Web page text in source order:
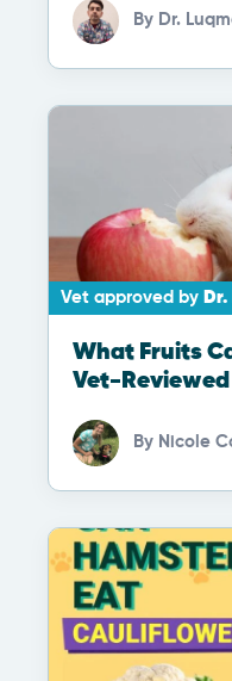
By Dr.
Vet approved by
What Fruits
Vet-Reviewed
By Nicole